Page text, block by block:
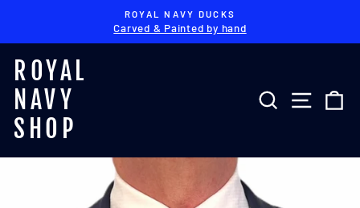
content
Pause
ROYAL NAVY DUCKS
Carved & Painted by hand
ROYAL
NAVY
SHOP
SEARCHSITE